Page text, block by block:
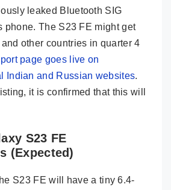
leaked Bluetooth SIG
phone. The S23 FE might get
other countries in quarter 4
page goes live on
Indian and Russian websites.
it is confirmed that this will
S23 FE
(Expected)
S23 FE will have a tiny 6.4-